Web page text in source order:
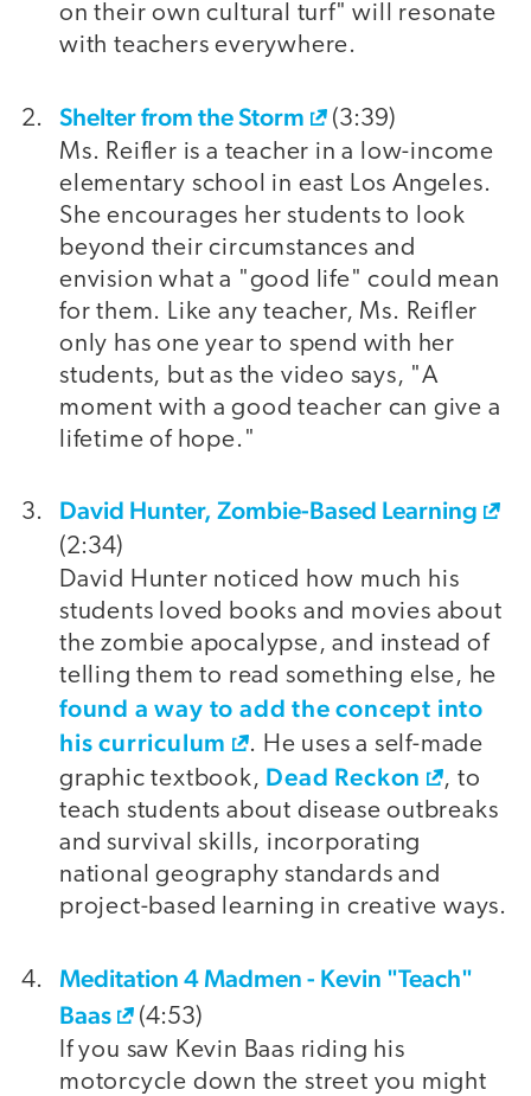
on their own cultural turf" will resonate
with teachers everywhere.
Shelter from the Storm
(3:39)
Ms. Reifler is a teacher in a low-income
elementary school in east Los Angeles.
She encourages her students to look
beyond their circumstances and
envision what a "good life" could mean
for them. Like any teacher, Ms. Reifler
only has one year to spend with her
students, but as the video says, "A
moment with a good teacher can give a
lifetime of hope."
David Hunter, Zombie-Based Learning
(2:34)
David Hunter noticed how much his
students loved books and movies about
the zombie apocalypse, and instead of
telling them to read something else, he
found a way to add the concept into
his curriculum
. He uses a self-made
graphic textbook, Dead Reckon
, to
teach students about disease outbreaks
and survival skills, incorporating
national geography standards and
project-based learning in creative ways.
Meditation 4 Madmen - Kevin "Teach"
Baas
(4:53)
If you saw Kevin Baas riding his
motorcycle down the street you might